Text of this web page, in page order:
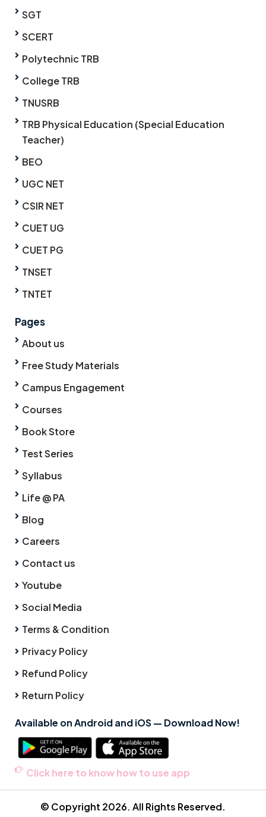
SGT
SCERT
Polytechnic TRB
College TRB
TNUSRB
TRB Physical Education (Special Education
Teacher)
BEO
UGC NET
CSIR NET
CUET UG
CUET PG
TNSET
TNTET
Pages
About us
Free Study Materials
Campus Engagement
Courses
Book Store
Test Series
Syllabus
Life @ PA
Blog
Careers
Contact us
Youtube
Social Media
Terms & Condition
Privacy Policy
Refund Policy
Return Policy
Available on Android and iOS — Download Now!
Click here to know how to use app
© Copyright 2026. All Rights Reserved.